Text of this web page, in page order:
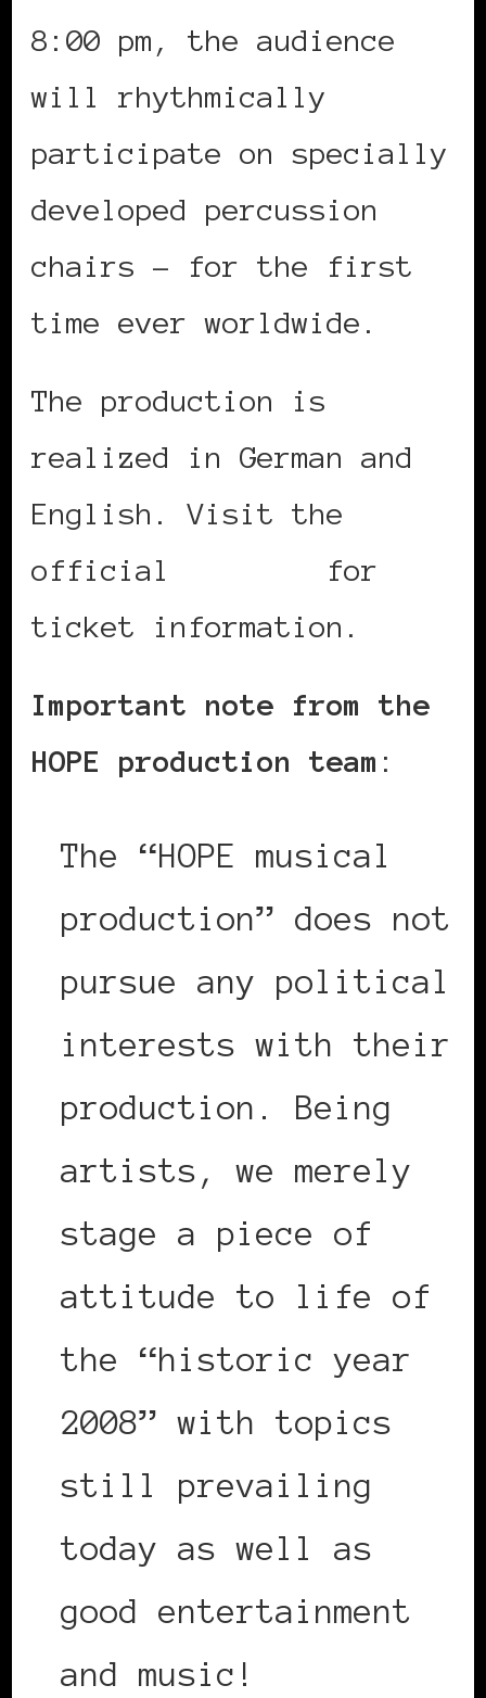
8:00 pm, the audience
will rhythmically
participate on specially
developed percussion
chairs – for the first
time ever worldwide.
The production is
realized in German and
English. Visit the
official
for
ticket information.
Important note from the
HOPE production team :
The “HOPE musical
production” does not
pursue any political
interests with their
production. Being
artists, we merely
stage a piece of
attitude to life of
the “historic year
2008” with topics
still prevailing
today as well as
good entertainment
and music!